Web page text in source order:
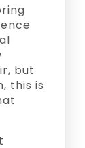
but
this is